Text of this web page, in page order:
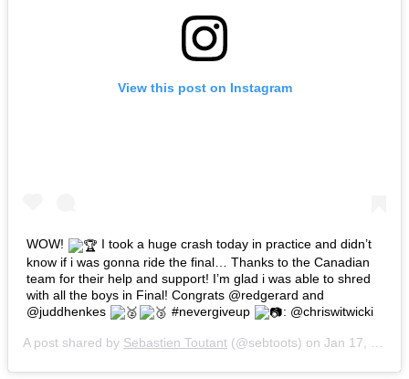
View this post on Instagram
WOW!
I took a huge crash today in practice and didn’t
know if i was gonna ride the final… Thanks to the Canadian
team for their help and support! I’m glad i was able to shred
with all the boys in Final! Congrats @redgerard and
@juddhenkes
#nevergiveup : @chriswitwicki
A post shared by Sebastien Toutant (@sebtoots) on Jan 17, 2020 at 8:15am PST